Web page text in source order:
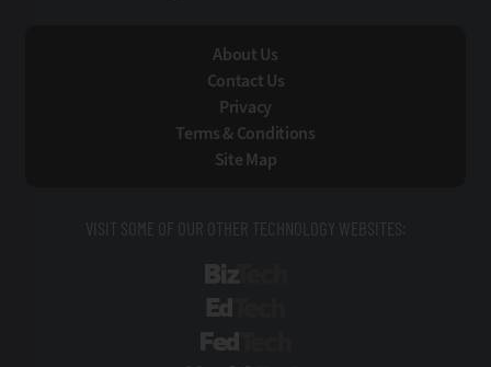
About Us
Contact Us
Privacy
Terms & Conditions
Site Map
VISIT SOME OF OUR OTHER TECHNOLOGY WEBSITES: